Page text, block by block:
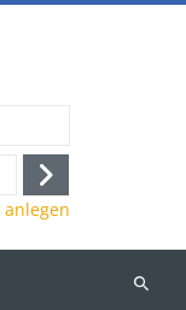
Anmelden
anlegen
Kurse